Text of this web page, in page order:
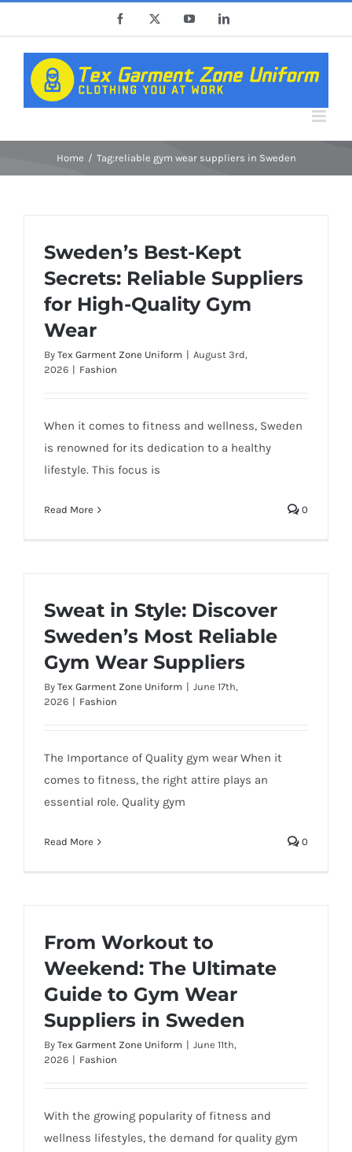
content
Facebook YouTubeLinkedIn
Home Tag:reliable gym wear suppliers in Sweden
Sweden’s Best-Kept
Secrets: Reliable Suppliers
for High-Quality Gym
Wear
By Tex Garment Zone Uniform | August 3rd,
2026 | Fashion
When it comes to fitness and wellness, Sweden
is renowned for its dedication to a healthy
lifestyle. This focus is
Read More 0
Sweat in Style: Discover
Sweden’s Most Reliable
Gym Wear Suppliers
By Tex Garment Zone Uniform | June 17th,
2026 | Fashion
The Importance of Quality gym wear When it
comes to fitness, the right attire plays an
essential role. Quality gym
Read More 0
From Workout to
Weekend: The Ultimate
Guide to Gym Wear
Suppliers in Sweden
By Tex Garment Zone Uniform | June 11th,
2026 | Fashion
With the growing popularity of fitness and
wellness lifestyles, the demand for quality gym